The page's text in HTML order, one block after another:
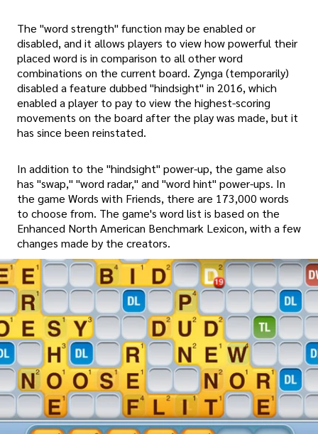
The "word strength" function may be enabled or
disabled, and it allows players to view how powerful their
placed word is in comparison to all other word
combinations on the current board. Zynga (temporarily)
disabled a feature dubbed "hindsight" in 2016, which
enabled a player to pay to view the highest-scoring
movements on the board after the play was made, but it
has since been reinstated.
In addition to the "hindsight" power-up, the game also
has "swap," "word radar," and "word hint" power-ups. In
the game Words with Friends, there are 173,000 words
to choose from. The game's word list is based on the
Enhanced North American Benchmark Lexicon, with a few
changes made by the creators.